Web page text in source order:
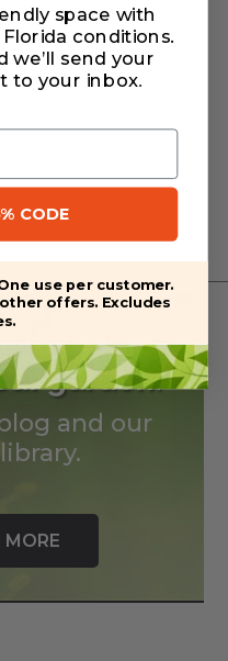
plants
garden?
and our
MORE
space with
conditions.
we’ll send your
to your inbox.
CODE
use per customer.
offers. Excludes